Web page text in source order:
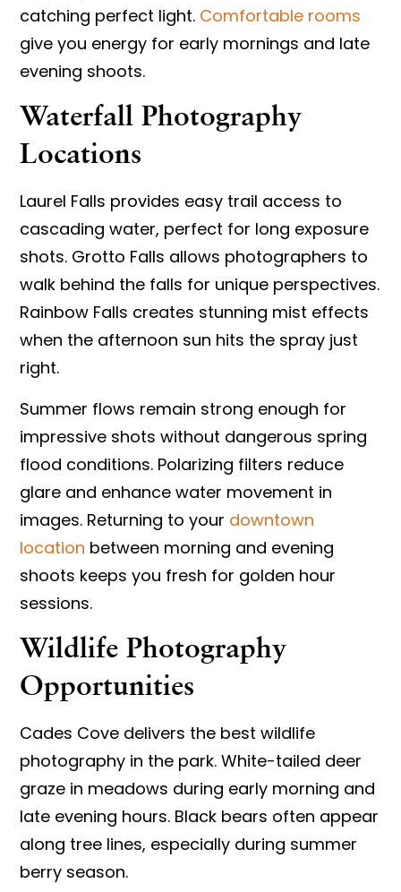
catching perfect light. Comfortable rooms
give you energy for early mornings and late
evening shoots.
Waterfall Photography
Locations
Laurel Falls provides easy trail access to
cascading water, perfect for long exposure
shots. Grotto Falls allows photographers to
walk behind the falls for unique perspectives.
Rainbow Falls creates stunning mist effects
when the afternoon sun hits the spray just
right.
Summer flows remain strong enough for
impressive shots without dangerous spring
flood conditions. Polarizing filters reduce
glare and enhance water movement in
images. Returning to your downtown
location between morning and evening
shoots keeps you fresh for golden hour
sessions.
Wildlife Photography
Opportunities
Cades Cove delivers the best wildlife
photography in the park. White-tailed deer
graze in meadows during early morning and
late evening hours. Black bears often appear
along tree lines, especially during summer
berry season.